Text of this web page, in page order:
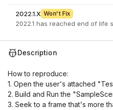
2022.1.X Won't Fix
2022.1 has reached end of life
Description
How to reproduce:
1. Open the user's attached
2. Build and Run the
3. Seek to a frame that's more